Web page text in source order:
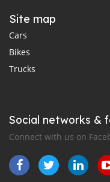
Site map
Cars
Bikes
Trucks
Social networks &
Connect with us on